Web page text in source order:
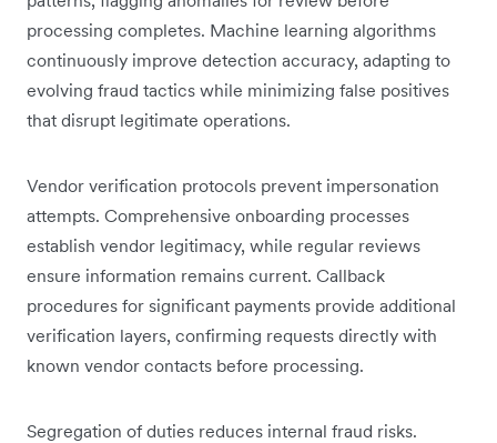
processing completes. Machine learning algorithms
continuously improve detection accuracy, adapting to
evolving fraud tactics while minimizing false positives
that disrupt legitimate operations.
Vendor verification protocols prevent impersonation
attempts. Comprehensive onboarding processes
establish vendor legitimacy, while regular reviews
ensure information remains current. Callback
procedures for significant payments provide additional
verification layers, confirming requests directly with
known vendor contacts before processing.
Segregation of duties reduces internal fraud risks.